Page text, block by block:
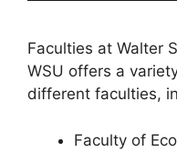
Faculties at Walter
WSU offers a
different faculties,
Faculty of